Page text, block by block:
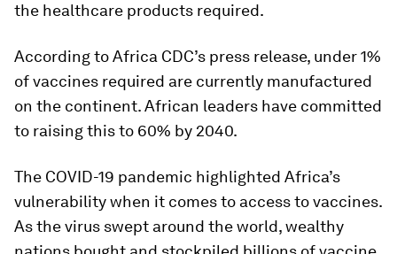
the healthcare products required.
According to Africa CDC’s press release, under 1%
of vaccines required are currently manufactured
on the continent. African leaders have committed
to raising this to 60% by 2040.
The COVID-19 pandemic highlighted Africa’s
vulnerability when it comes to access to vaccines.
As the virus swept around the world, wealthy